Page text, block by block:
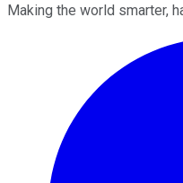
Making the world smarter,